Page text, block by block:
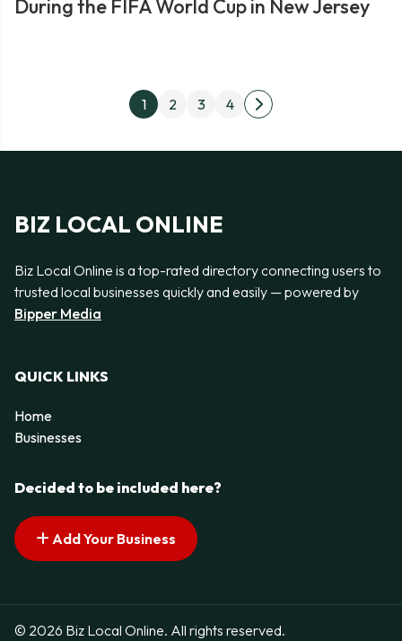
During the FIFA World Cup in New Jersey
Posts
pagination
1 2 3 4
Next
BIZ LOCAL ONLINE
Biz Local Online is a top-rated directory connecting users to
trusted local businesses quickly and easily — powered by
Bipper Media
QUICK LINKS
Home
Businesses
Decided to be included here?
Add Your Business
© 2026 Biz Local Online. All rights reserved.